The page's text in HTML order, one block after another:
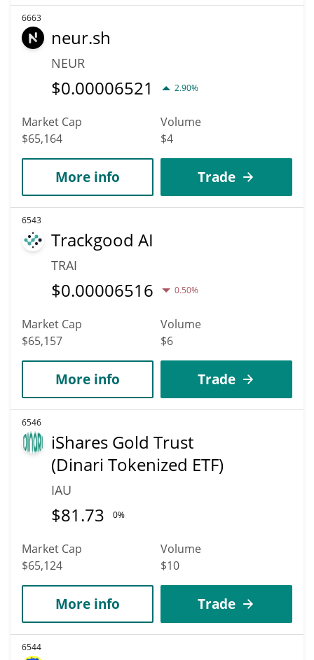
6663
neur.sh
NEUR
$0.00006521 2.90%
Market Cap
$65,164
Volume
$4
More info Trade
6543
Trackgood AI
TRAI
$0.00006516 0.50%
Market Cap
$65,157
Volume
$6
More info Trade
6546
iShares Gold Trust
(Dinari Tokenized ETF)
IAU
$81.73 0%
Market Cap
$65,124
Volume
$10
More info Trade
6544